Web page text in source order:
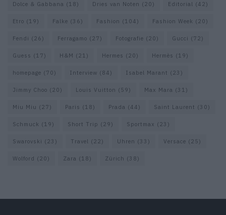
Dolce & Gabbana (18) Dries van Noten (20) Editorial (42)
Etro (19) Falke (36) Fashion (104) Fashion Week (20)
Fendi (26) Ferragamo (27) Fotografie (20) Gucci (72)
Guess (17) H&M (21) Hermes (20) Hermès (19)
homepage (70) Interview (84) Isabel Marant (23)
Jimmy Choo (20) Louis Vuitton (59) Max Mara (31)
Miu Miu (27) Paris (18) Prada (44) Saint Laurent (30)
Schmuck (19) Short Trip (29) Sportmax (23)
Swarovski (23) Travel (22) Uhren (33) Versace (25)
Wolford (20) Zara (18) Zürich (38)